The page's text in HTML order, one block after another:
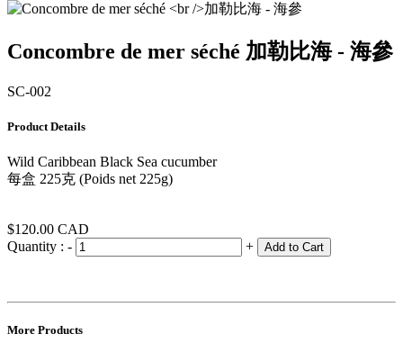
Concombre de mer séché 加勒比海 - 海參
SC-002
Product Details
Wild Caribbean Black Sea cucumber
每盒 225克 (Poids net 225g)
$120.00 CAD
Quantity : - + Add to Cart
More Products